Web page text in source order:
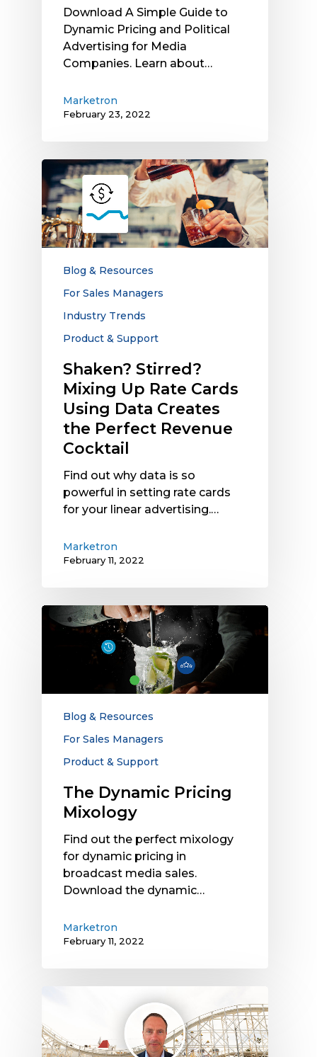
Download A Simple Guide to
Dynamic Pricing and Political
Advertising for Media
Companies. Learn about…
Marketron
February 23, 2022
Shaken?
Stirred?
Mixing
Up
Rate
Cards
Using
Perfect
Cocktail
Blog & Resources
For Sales Managers
Industry Trends
Product & Support
Shaken? Stirred?
Mixing Up Rate Cards
Using Data Creates
the Perfect Revenue
Cocktail
Find out why data is so
powerful in setting rate cards
for your linear advertising.…
Marketron
February 11, 2022
Dynamic
Blog & Resources
For Sales Managers
Product & Support
The Dynamic Pricing
Mixology
Find out the perfect mixology
for dynamic pricing in
broadcast media sales.
Download the dynamic…
Marketron
February 11, 2022
of
Dynamic